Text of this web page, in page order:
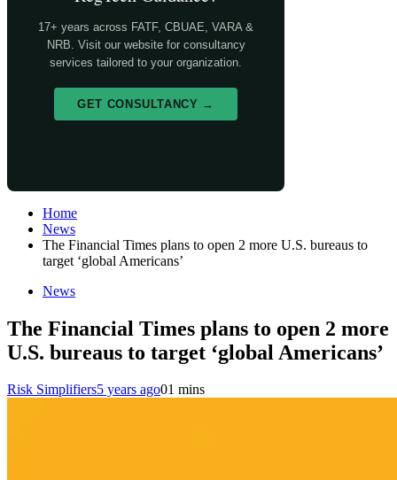
17+ years across FATF, CBUAE, VARA &
NRB. Visit our website for consultancy
services tailored to your organization.
GET CONSULTANCY →
Home
News
The Financial Times plans to open 2 more U.S. bureaus to
target ‘global Americans’
News
The Financial Times plans to open 2 more
U.S. bureaus to target ‘global Americans’
Risk Simplifiers5 years ago01 mins